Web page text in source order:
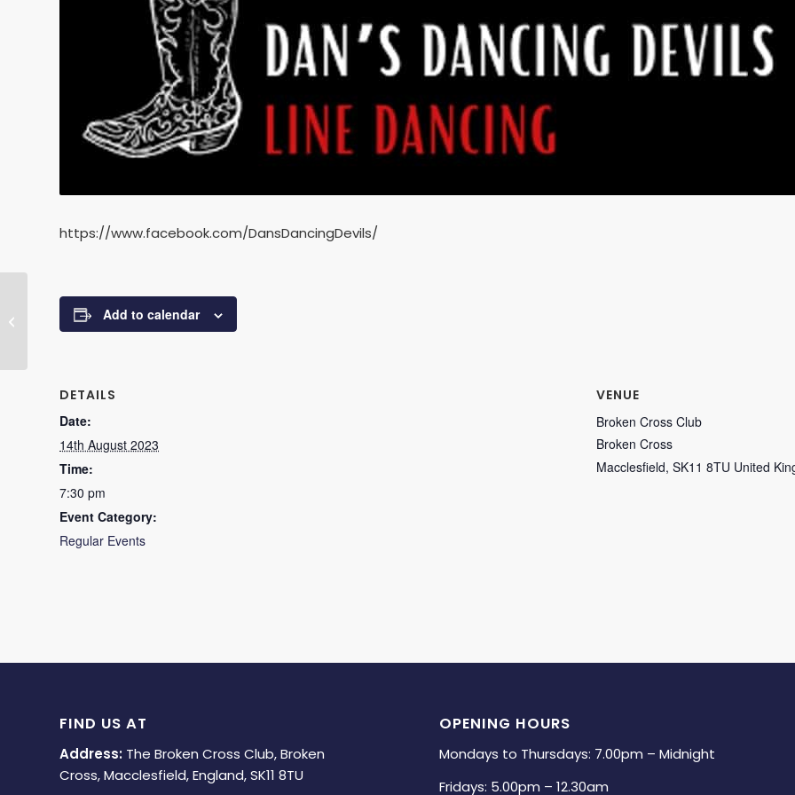
https://www.facebook.com/DansDancingDevils/
Add to calendar
DETAILS
Date:
14th August 2023
Time:
7:30 pm
Event Category:
Regular Events
VENUE
Broken Cross Club
Broken Cross
Macclesfield, SK11 8TU United
FIND US AT
Address: The Broken Cross Club, Broken
Cross, Macclesfield, England, SK11 8TU
OPENING HOURS
Mondays to Thursdays: 7.00pm – Midnight
Fridays: 5.00pm – 12.30am
Baby Ballet